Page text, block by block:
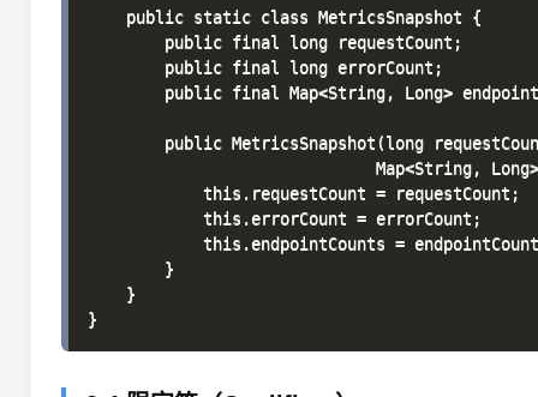
    public static class MetricsSnapshot {
        public final long requestCount;
        public final long errorCount;
public final Map<String, Long>
public MetricsSnapshot(long
Map<String,
            this.requestCount = requestCount;
            this.errorCount = errorCount;
this.endpointCounts =
        }
    }